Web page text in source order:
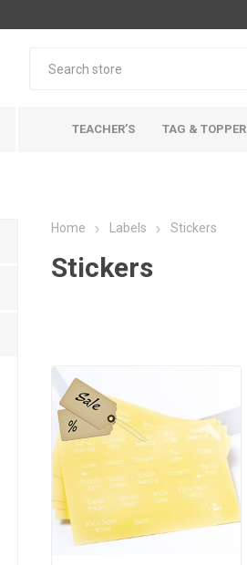
TEACHER’S TAG & TOPPER
Home Labels Stickers
Stickers